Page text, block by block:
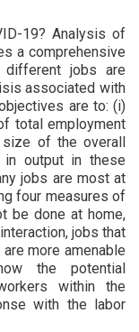
19? Analysis of
a comprehensive
jobs are
associated with
are to: (i)
total employment
of the overall
output in these
jobs are most at
four measures of
be done at home,
jobs that
more amenable
the potential
within the
with the labor